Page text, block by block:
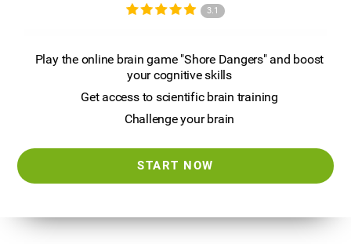
3.1
Play the online brain game "Shore Dangers" and boost
your cognitive skills
Get access to scientific brain training
Challenge your brain
START NOW